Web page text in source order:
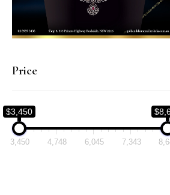
Price
$3,450
3,450 4,748 6,045 7,343